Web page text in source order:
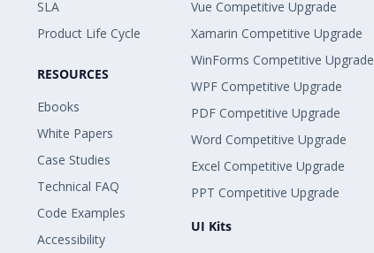
SLA
Product Life Cycle
RESOURCES
Ebooks
White Papers
Case Studies
Technical FAQ
Code Examples
Accessibility
Vue Competitive Upgrade
Xamarin Competitive Upgrade
WinForms Competitive Upgrade
WPF Competitive Upgrade
PDF Competitive Upgrade
Word Competitive Upgrade
Excel Competitive Upgrade
PPT Competitive Upgrade
UI Kits